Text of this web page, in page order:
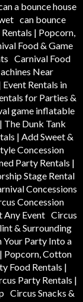
a bounce house
can bounce
| Popcorn,
Food & Game
Carnival Food
Near
Rentals in
for Parties &
game inflatable
The Dunk Tank
| Add Sweet &
Concession
Party Rentals |
Stage Rental
Concessions
Concession
Any Event Circus
& Surrounding
Your Party Into a
Popcorn, Cotton
Food Rentals |
Party Rentals |
Circus Snacks &